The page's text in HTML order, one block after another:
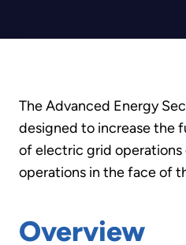
The Advanced Energy
designed to increase the
of electric grid operations
operations in the face of
Overview